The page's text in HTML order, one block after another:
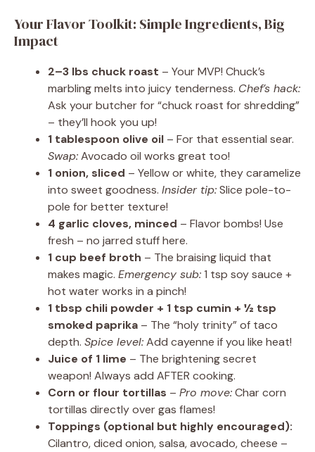
Your Flavor Toolkit: Simple Ingredients, Big
Impact
2–3 lbs chuck roast – Your MVP! Chuck’s
marbling melts into juicy tenderness. Chef’s hack:
Ask your butcher for “chuck roast for shredding”
– they’ll hook you up!
1 tablespoon olive oil – For that essential sear.
Swap:Avocado oil works great too!
1 onion, sliced – Yellow or white, they caramelize
into sweet goodness. Insider tip:Slice pole-to-
pole for better texture!
4 garlic cloves, minced – Flavor bombs! Use
fresh – no jarred stuff here.
1 cup beef broth – The braising liquid that
makes magic. Emergency sub:1 tsp soy sauce +
hot water works in a pinch!
1 tbsp chili powder + 1 tsp cumin + ½ tsp
smoked paprika – The “holy trinity” of taco
depth. Spice level:Add cayenne if you like heat!
Juice of 1 lime – The brightening secret
weapon! Always add AFTER cooking.
Corn or flour tortillas – Pro move:Char corn
tortillas directly over gas flames!
Toppings (optional but highly encouraged):
Cilantro, diced onion, salsa, avocado, cheese –